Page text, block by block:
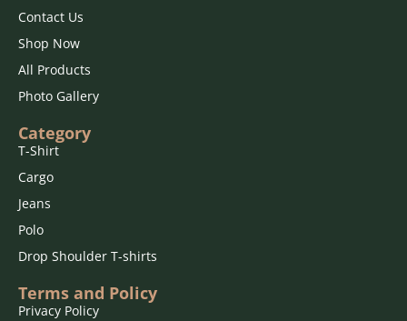
Contact Us
Shop Now
All Products
Photo Gallery
Category
T-Shirt
Cargo
Jeans
Polo
Drop Shoulder T-shirts
Terms and Policy
Privacy Policy